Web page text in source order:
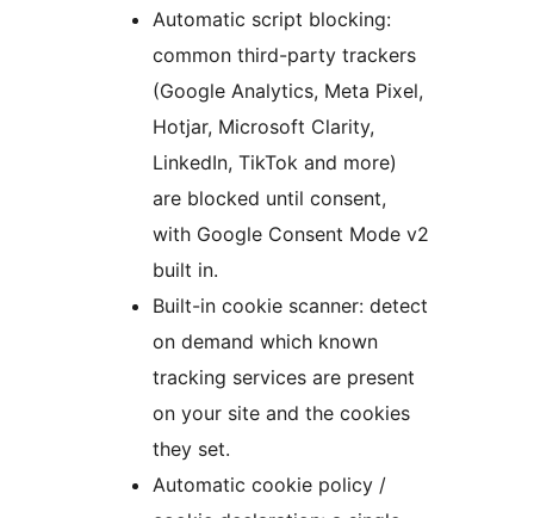
Automatic script blocking:
common third-party trackers
(Google Analytics, Meta Pixel,
Hotjar, Microsoft Clarity,
LinkedIn, TikTok and more)
are blocked until consent,
with Google Consent Mode v2
built in.
Built-in cookie scanner: detect
on demand which known
tracking services are present
on your site and the cookies
they set.
Automatic cookie policy /